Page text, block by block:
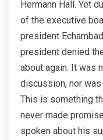
Hermann Hall. Yet
of the executive
president
president denied
about again. It was
discussion, nor
This is something
never made
spoken about his